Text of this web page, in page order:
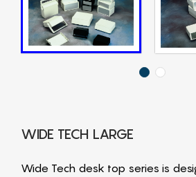
WIDE TECH LARGE
Wide Tech desk top series is